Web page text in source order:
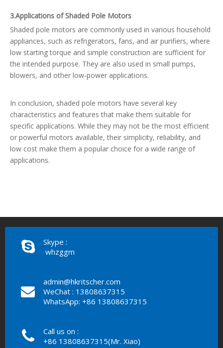
3.Applications of Shaded Pole Motors
Shaded pole motors are commonly used in various household
appliances, such as refrigerators, fans, and air purifiers, where
low starting torque and simple construction are sufficient for
the intended purpose. They are also used in small pumps,
blowers, and other low-power applications.
In conclusion, shaded pole motors have several key
characteristics and features that make them suitable for
specific applications. While they may not be the most efficient
or powerful motors available, their simplicity, reliability, and
low cost make them a popular choice for a wide range of
applications.
Skype :
whzggm
admin@hkritscher.com
WeChat : 13808637315
WhatsApp: +86 13808637315
Call us on :
+86 13808637315(Mr. Xiao)